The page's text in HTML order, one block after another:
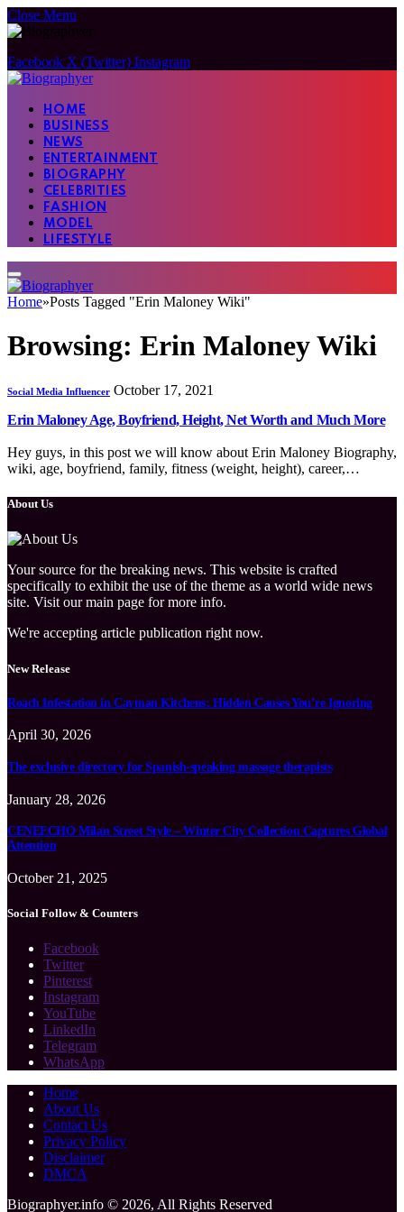
Close Menu
Facebook X (Twitter) Instagram
HOME
BUSINESS
NEWS
ENTERTAINMENT
BIOGRAPHY
CELEBRITIES
FASHION
MODEL
LIFESTYLE
Home»Posts Tagged "Erin Maloney Wiki"
Browsing: Erin Maloney Wiki
Social Media Influencer October 17, 2021
Erin Maloney Age, Boyfriend, Height, Net Worth and Much More
Hey guys, in this post we will know about Erin Maloney Biography,
wiki, age, boyfriend, family, fitness (weight, height), career,…
About Us
Your source for the breaking news. This website is crafted
specifically to exhibit the use of the theme as a world wide news
site. Visit our main page for more info.
We're accepting article publication right now.
New Release
Roach Infestation in Cayman Kitchens: Hidden Causes You’re Ignoring
April 30, 2026
The exclusive directory for Spanish-speaking massage therapists
January 28, 2026
CENEECHO Milan Street Style – Winter City Collection Captures Global
Attention
October 21, 2025
Social Follow & Counters
Facebook
Twitter
Pinterest
Instagram
YouTube
LinkedIn
Telegram
WhatsApp
Home
About Us
Contact Us
Privacy Policy
Disclaimer
DMCA
Biographyer.info © 2026, All Rights Reserved